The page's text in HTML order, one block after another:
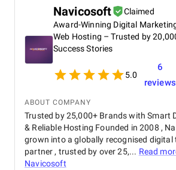
Navicosoft
Claimed
Award-Winning Digital
Web Hosting – Trusted by
Success Stories
5.0
6
reviews
ABOUT COMPANY
Trusted by 25,000+ Brands with Smart
& Reliable Hosting Founded in 2008 ,
grown into a globally recognised
partner , trusted by over 25,... Read
Navicosoft